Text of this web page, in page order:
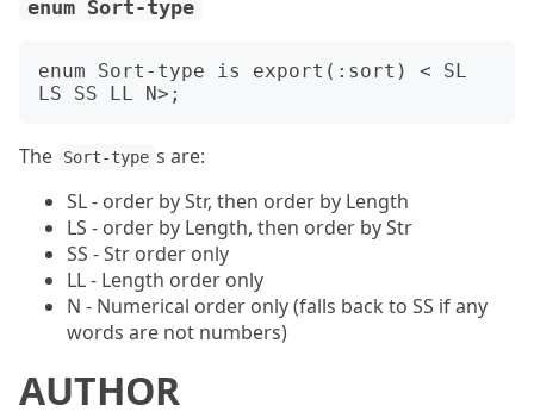
enum Sort-type
enum Sort-type is export(:sort) < SL
The Sort-type s are:
SL - order by Str, then order by Length
LS - order by Length, then order by Str
SS - Str order only
LL - Length order only
N - Numerical order only (falls back to SS if any
words are not numbers)
AUTHOR